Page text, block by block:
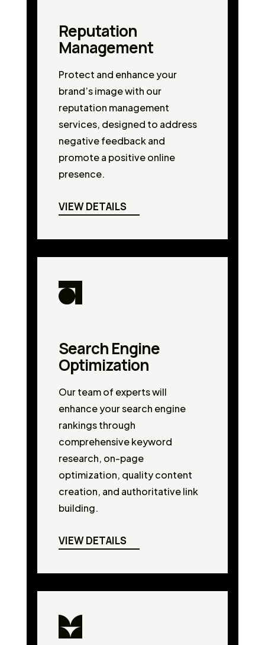
Reputation
Management
Protect and enhance your
brand’s image with our
reputation management
services, designed to address
negative feedback and
promote a positive online
presence.
VIEW DETAILS
Search Engine
Optimization
Our team of experts will
enhance your search engine
rankings through
comprehensive keyword
research, on-page
optimization, quality content
creation, and authoritative link
building.
VIEW DETAILS